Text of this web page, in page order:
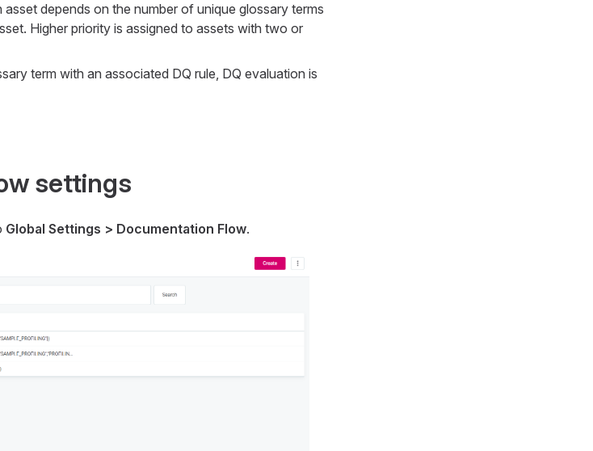
depends on the number of unique glossary terms
Higher priority is assigned to assets with two or
term with an associated DQ rule, DQ evaluation is
settings
Global Settings > Documentation Flow.